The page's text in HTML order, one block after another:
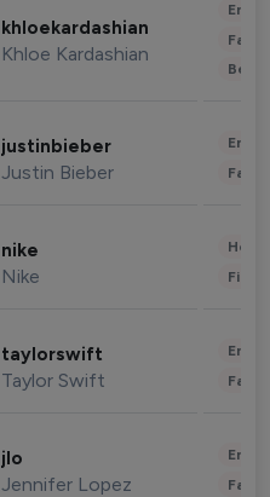
khloekardashian
Khloe Kardashian
justinbieber
Justin Bieber
nike
Nike
taylorswift
Taylor Swift
jlo
Jennifer Lopez